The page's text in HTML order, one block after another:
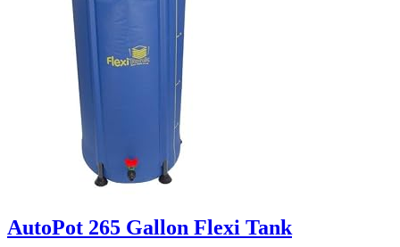
AutoPot 265 Gallon Flexi Tank